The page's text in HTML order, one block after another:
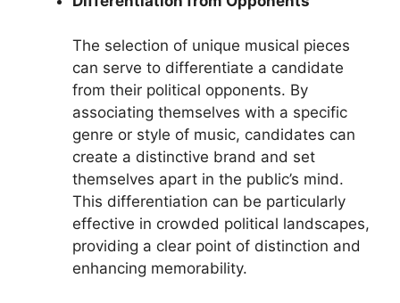
The selection of unique musical pieces
can serve to differentiate a candidate
from their political opponents. By
associating themselves with a specific
genre or style of music, candidates can
create a distinctive brand and set
themselves apart in the public’s mind.
This differentiation can be particularly
effective in crowded political landscapes,
providing a clear point of distinction and
enhancing memorability.